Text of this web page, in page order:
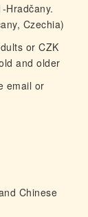
Hradčany.
Czechia)
or CZK
and older
email or
Chinese